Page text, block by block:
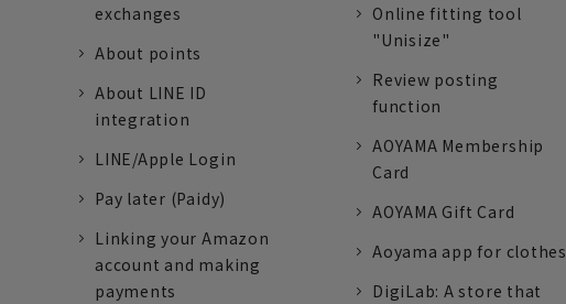
exchanges
About points
About LINE ID
integration
LINE/Apple Login
Pay later (Paidy)
Linking your Amazon
account and making
payments
Online fitting tool
"Unisize"
Review posting
function
AOYAMA Membership
Card
AOYAMA Gift Card
Aoyama app for clothes
DigiLab: A store that